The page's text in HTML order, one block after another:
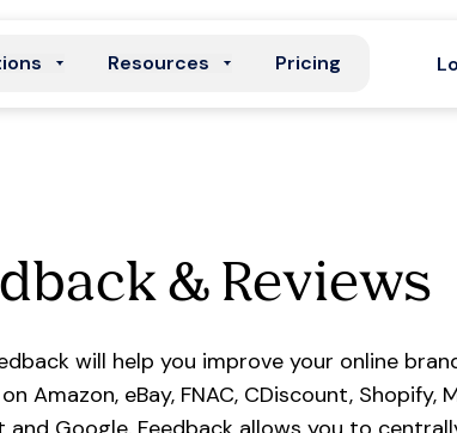
Resources Pricing
& Reviews
will help you improve your online
Amazon, eBay, FNAC, CDiscount, Shopify,